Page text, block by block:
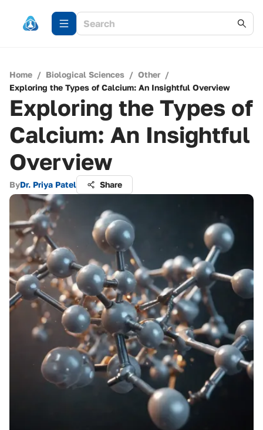
Home / Biological Sciences / Other /
Exploring the Types of Calcium: An Insightful Overview
Exploring the Types of
Calcium: An Insightful
Overview
ByDr. Priya Patel Share